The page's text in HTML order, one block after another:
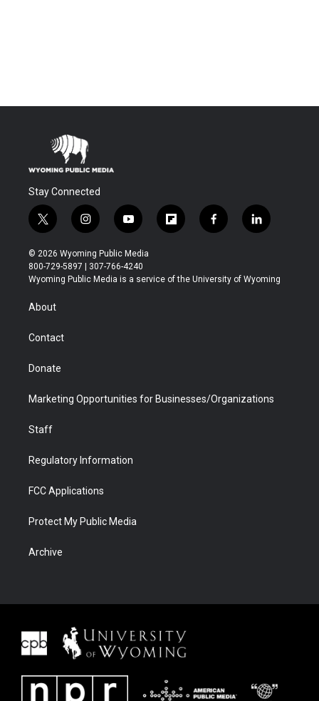
Stay Connected
t
w
i
t
t
r
i
n
s
t
a
y
o
u
t
u
f
l
b
f
a
b
l
i
e
© 2026 Wyoming Public Media
800-729-5897 | 307-766-4240
Wyoming Public Media is a service of the University of Wyoming
About
Contact
Donate
Marketing Opportunities for Businesses/Organizations
Staff
Regulatory Information
FCC Applications
Protect My Public Media
Archive